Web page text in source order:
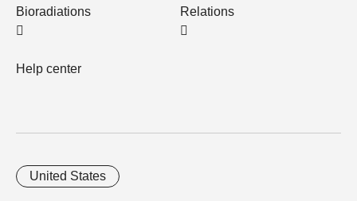
Bioradiations
Help center
Relations
United States